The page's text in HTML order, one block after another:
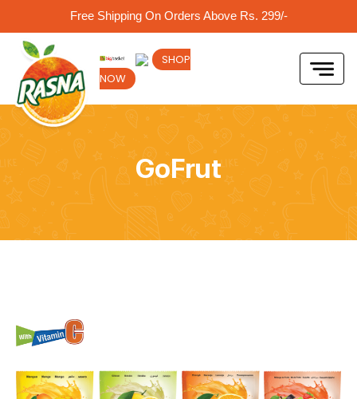
Free Shipping On Orders Above Rs. 299/-
SHOP
NOW
GoFrut